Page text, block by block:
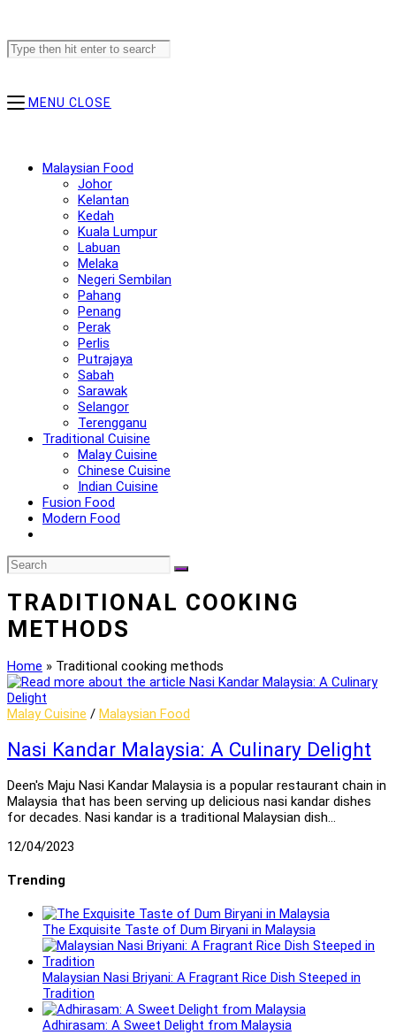
Search
this
MENU CLOSE
Malaysian Food
Johor
Kelantan
Kedah
Kuala Lumpur
Labuan
Melaka
Negeri Sembilan
Pahang
Penang
Perak
Perlis
Putrajaya
Sabah
Sarawak
Selangor
Terengganu
Traditional Cuisine
Malay Cuisine
Chinese Cuisine
Indian Cuisine
Fusion Food
Modern Food
TRADITIONAL COOKING
METHODS
Home » Traditional cooking methods
Malay Cuisine / Malaysian Food
Nasi Kandar Malaysia: A Culinary Delight
Deen's Maju Nasi Kandar Malaysia is a popular restaurant chain in
Malaysia that has been serving up delicious nasi kandar dishes
for decades. Nasi kandar is a traditional Malaysian dish…
12/04/2023
Trending
The Exquisite Taste of Dum Biryani in Malaysia
Malaysian Nasi Briyani: A Fragrant Rice Dish Steeped in
Tradition
Adhirasam: A Sweet Delight from Malaysia